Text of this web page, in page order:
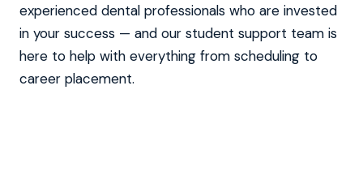
experienced dental professionals who are invested
in your success — and our student support team is
here to help with everything from scheduling to
career placement.